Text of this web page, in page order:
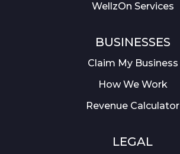
WellzOn Services
BUSINESSES
Claim My Business
How We Work
Revenue Calculator
LEGAL